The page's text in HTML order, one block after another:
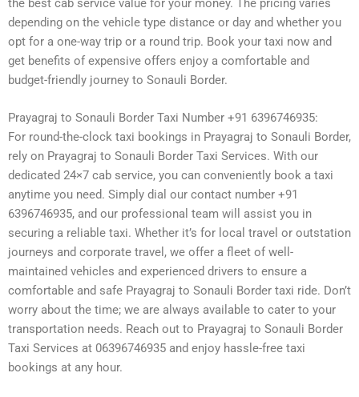
the best cab service value for your money. The pricing varies
depending on the vehicle type distance or day and whether you
opt for a one-way trip or a round trip. Book your taxi now and
get benefits of expensive offers enjoy a comfortable and
budget-friendly journey to Sonauli Border.
Prayagraj to Sonauli Border Taxi Number +91 6396746935:
For round-the-clock taxi bookings in Prayagraj to Sonauli Border,
rely on Prayagraj to Sonauli Border Taxi Services. With our
dedicated 24×7 cab service, you can conveniently book a taxi
anytime you need. Simply dial our contact number +91
6396746935, and our professional team will assist you in
securing a reliable taxi. Whether it’s for local travel or outstation
journeys and corporate travel, we offer a fleet of well-
maintained vehicles and experienced drivers to ensure a
comfortable and safe Prayagraj to Sonauli Border taxi ride. Don’t
worry about the time; we are always available to cater to your
transportation needs. Reach out to Prayagraj to Sonauli Border
Taxi Services at 06396746935 and enjoy hassle-free taxi
bookings at any hour.